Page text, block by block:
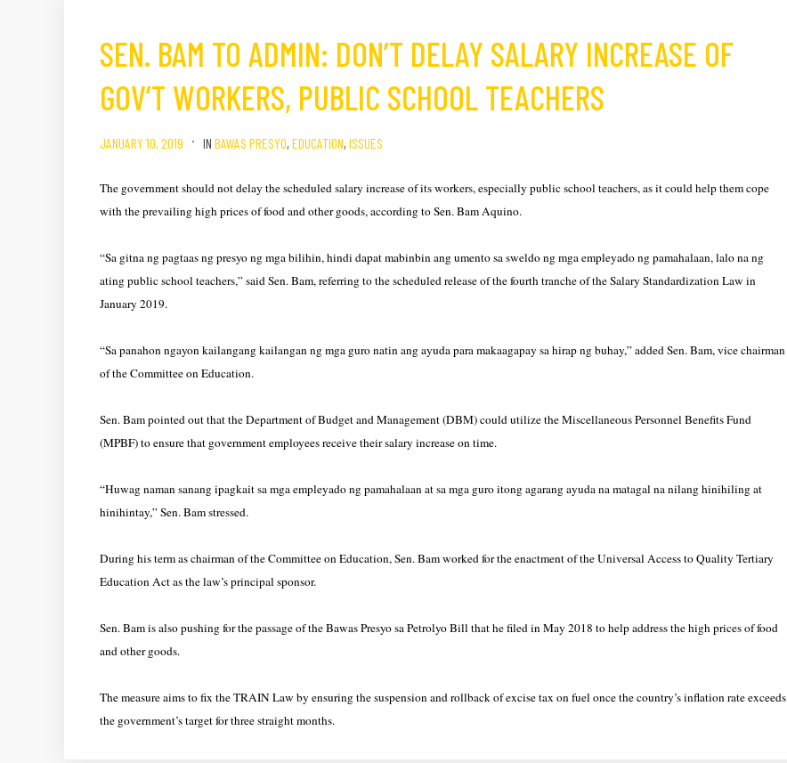
SEN. BAM TO ADMIN: DON’T DELAY SALARY INCREASE OF
GOV’T WORKERS, PUBLIC SCHOOL TEACHERS
JANUARY 10, 2019 IN BAWAS PRESYO, EDUCATION, ISSUES
The government should not delay the scheduled salary increase of its workers, especially public school teachers, as it could help them cope
with the prevailing high prices of food and other goods, according to Sen. Bam Aquino.
“Sa gitna ng pagtaas ng presyo ng mga bilihin, hindi dapat mabinbin ang umento sa sweldo ng mga empleyado ng pamahalaan, lalo na ng
ating public school teachers,” said Sen. Bam, referring to the scheduled release of the fourth tranche of the Salary Standardization Law in
January 2019.
“Sa panahon ngayon kailangang kailangan ng mga guro natin ang ayuda para makaagapay sa hirap ng buhay,” added Sen. Bam, vice chairman
of the Committee on Education.
Sen. Bam pointed out that the Department of Budget and Management (DBM) could utilize the Miscellaneous Personnel Benefits Fund
(MPBF) to ensure that government employees receive their salary increase on time.
“Huwag naman sanang ipagkait sa mga empleyado ng pamahalaan at sa mga guro itong agarang ayuda na matagal na nilang hinihiling at
hinihintay,” Sen. Bam stressed.
During his term as chairman of the Committee on Education, Sen. Bam worked for the enactment of the Universal Access to Quality Tertiary
Education Act as the law’s principal sponsor.
Sen. Bam is also pushing for the passage of the Bawas Presyo sa Petrolyo Bill that he filed in May 2018 to help address the high prices of food
and other goods.
The measure aims to fix the TRAIN Law by ensuring the suspension and rollback of excise tax on fuel once the country’s inflation rate exceeds
the government’s target for three straight months.